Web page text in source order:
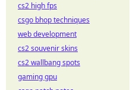
cs2 high fps
csgo bhop techniques
web development
cs2 souvenir skins
cs2 wallbang spots
gaming gpu